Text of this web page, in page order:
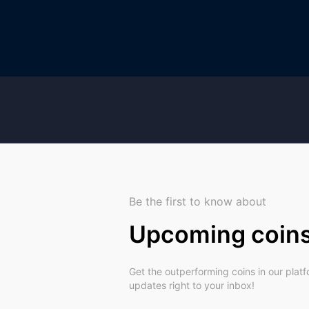
Be the first to know about
Upcoming
Get the outperforming coins in our
updates right to your inbox!